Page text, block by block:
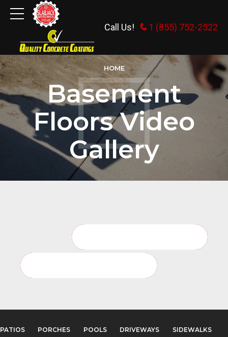
Call Us! 1 (855) 752-2522
HOME
Basement
Floors Video
Gallery
PATIOS PORCHES POOLS DRIVEWAYS
SIDEWALKS